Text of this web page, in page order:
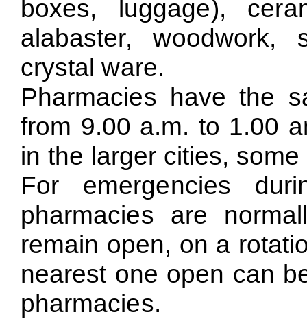
boxes, luggage),
alabaster, woodwork,
crystal ware.
Pharmacies have the
from 9.00 a.m. to 1.00
in the larger cities,
For emergencies
pharmacies are
remain open, on a
nearest one open can
pharmacies.